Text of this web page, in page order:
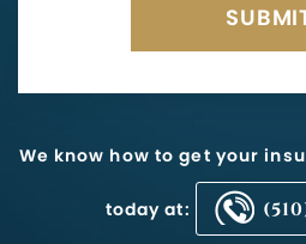
We know how to get your
today at: